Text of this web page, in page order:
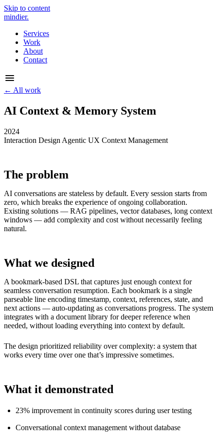
Skip to content
mindier.
Services
Work
About
Contact
← All work
AI Context & Memory System
2024
Interaction Design Agentic UX Context Management
The problem
AI conversations are stateless by default. Every session starts from
zero, which breaks the experience of ongoing collaboration.
Existing solutions — RAG pipelines, vector databases, long context
windows — add complexity and cost without necessarily feeling
natural.
What we designed
A bookmark-based DSL that captures just enough context for
seamless conversation resumption. Each bookmark is a single
parseable line encoding timestamp, context, references, state, and
next actions — auto-updating as conversations progress. The system
integrates with a document library for deeper reference when
needed, without loading everything into context by default.
The design prioritized reliability over complexity: a system that
works every time over one that’s impressive sometimes.
What it demonstrated
23% improvement in continuity scores during user testing
Conversational context management without database